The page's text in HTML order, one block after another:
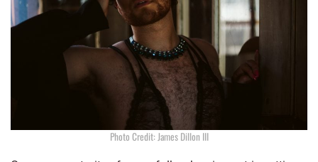
Photo Credit: James Dillon III